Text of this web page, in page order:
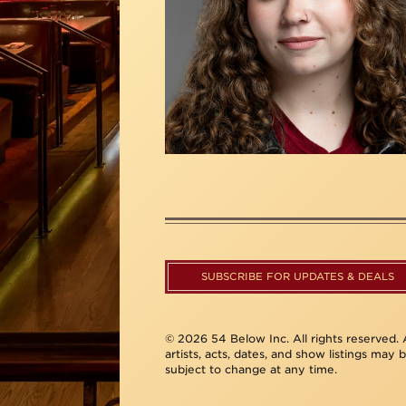
SUBSCRIBE FOR UPDATES & DEALS
© 2026 54 Below Inc. All rights reserved.
artists, acts, dates, and show listings may
subject to change at any time.